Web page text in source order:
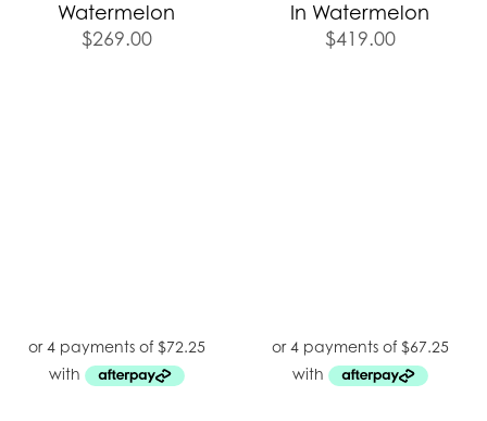
Watermelon
$269.00
In Watermelon
$419.00